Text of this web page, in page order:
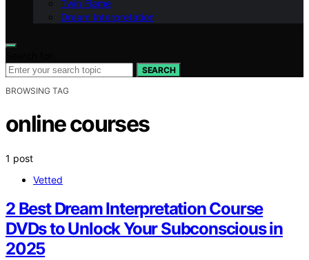
Twin Flame
Dream Interpretation
SEARCH
BROWSING TAG
online courses
1 post
Vetted
2 Best Dream Interpretation Course
DVDs to Unlock Your Subconscious in
2025